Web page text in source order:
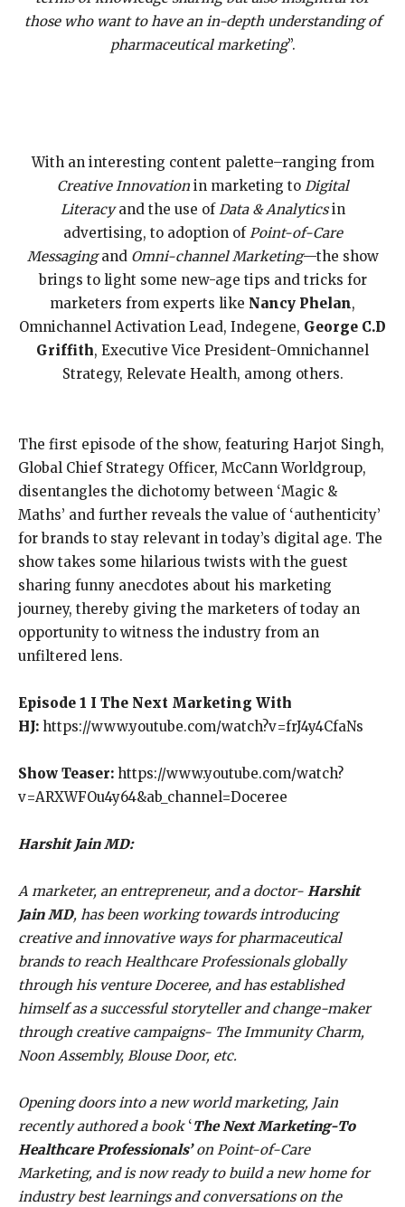
those who want to have an in-depth understanding of
pharmaceutical marketing”.
With an interesting content palette–ranging from
Creative Innovationin marketing to Digital
Literacyand the use of Data & Analyticsin
advertising, to adoption of Point-of-Care
Messagingand Omni-channel Marketing—the show
brings to light some new-age tips and tricks for
marketers from experts like Nancy Phelan,
Omnichannel Activation Lead, Indegene, George C.D
Griffith, Executive Vice President-Omnichannel
Strategy, Relevate Health, among others.
The first episode of the show, featuring Harjot Singh,
Global Chief Strategy Officer, McCann Worldgroup,
disentangles the dichotomy between ‘Magic &
Maths’ and further reveals the value of ‘authenticity’
for brands to stay relevant in today’s digital age. The
show takes some hilarious twists with the guest
sharing funny anecdotes about his marketing
journey, thereby giving the marketers of today an
opportunity to witness the industry from an
unfiltered lens.
Episode 1 I The Next Marketing With
HJ: https://www.youtube.com/watch?v=frJ4y4CfaNs
Show Teaser: https://www.youtube.com/watch?
v=ARXWFOu4y64&ab_channel=Doceree
Harshit Jain MD:
A marketer, an entrepreneur, and a doctor- Harshit
Jain MD, has been working towards introducing
creative and innovative ways for pharmaceutical
brands to reach Healthcare Professionals globally
through his venture Doceree, and has established
himself as a successful storyteller and change-maker
through creative campaigns- The Immunity Charm,
Noon Assembly, Blouse Door, etc.
Opening doors into a new world marketing, Jain
recently authored a book‘The Next Marketing-To
Healthcare Professionals’on Point-of-Care
Marketing, and is now ready to build a new home for
industry best learnings and conversations on the